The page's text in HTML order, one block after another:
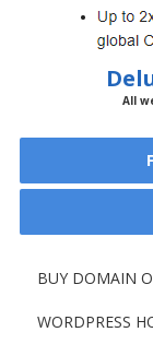
All
BUY DOMAIN
WORDPRESS